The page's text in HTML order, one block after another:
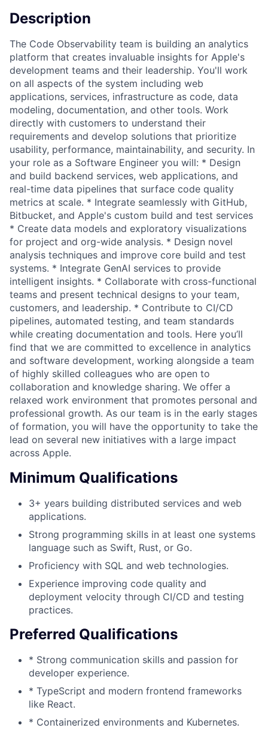
Description
The Code Observability team is building an analytics
platform that creates invaluable insights for Apple's
development teams and their leadership. You'll work
on all aspects of the system including web
applications, services, infrastructure as code, data
modeling, documentation, and other tools. Work
directly with customers to understand their
requirements and develop solutions that prioritize
usability, performance, maintainability, and security. In
your role as a Software Engineer you will: * Design
and build backend services, web applications, and
real-time data pipelines that surface code quality
metrics at scale. * Integrate seamlessly with GitHub,
Bitbucket, and Apple's custom build and test services
* Create data models and exploratory visualizations
for project and org-wide analysis. * Design novel
analysis techniques and improve core build and test
systems. * Integrate GenAI services to provide
intelligent insights. * Collaborate with cross-functional
teams and present technical designs to your team,
customers, and leadership. * Contribute to CI/CD
pipelines, automated testing, and team standards
while creating documentation and tools. Here you’ll
find that we are committed to excellence in analytics
and software development, working alongside a team
of highly skilled colleagues who are open to
collaboration and knowledge sharing. We offer a
relaxed work environment that promotes personal and
professional growth. As our team is in the early stages
of formation, you will have the opportunity to take the
lead on several new initiatives with a large impact
across Apple.
Minimum Qualifications
3+ years building distributed services and web
applications.
Strong programming skills in at least one systems
language such as Swift, Rust, or Go.
Proficiency with SQL and web technologies.
Experience improving code quality and
deployment velocity through CI/CD and testing
practices.
Preferred Qualifications
* Strong communication skills and passion for
developer experience.
* TypeScript and modern frontend frameworks
like React.
* Containerized environments and Kubernetes.